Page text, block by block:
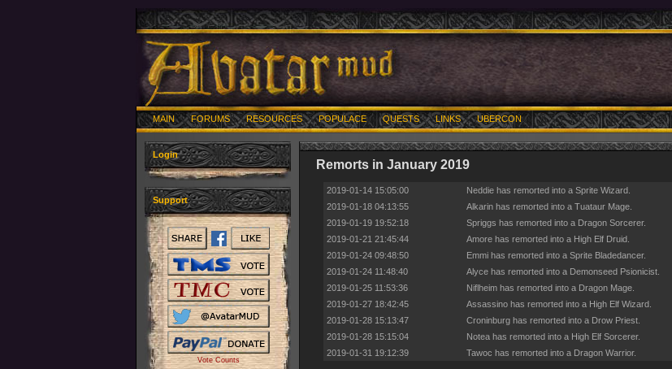
MAIN FORUMS RESOURCES POPULACE QUESTS LINKS UBERCON
Login
Support
Vote Counts
Remorts in January 2019
2019-01-14 15:05:00
Neddie has remorted into a Sprite Wizard.
2019-01-18 04:13:55
Alkarin has remorted into a Tuataur Mage.
2019-01-19 19:52:18
Spriggs has remorted into a Dragon Sorcerer.
2019-01-21 21:45:44
Amore has remorted into a High Elf Druid.
2019-01-24 09:48:50
Emmi has remorted into a Sprite Bladedancer.
2019-01-24 11:48:40
Alyce has remorted into a Demonseed Psionicist.
2019-01-25 11:53:36
Niflheim has remorted into a Dragon Mage.
2019-01-27 18:42:45
Assassino has remorted into a High Elf Wizard.
2019-01-28 15:13:47
Croninburg has remorted into a Drow Priest.
2019-01-28 15:15:04
Notea has remorted into a High Elf Sorcerer.
2019-01-31 19:12:39
Tawoc has remorted into a Dragon Warrior.